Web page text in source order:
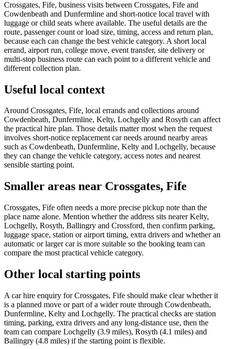
Crossgates, Fife, business visits between Crossgates, Fife and
Cowdenbeath and Dunfermline and short-notice local travel with
luggage or child seats where available. The useful details are the
route, passenger count or load size, timing, access and return plan,
because each can change the best vehicle category. A short local
errand, airport run, college move, event transfer, site delivery or
multi-stop business route can each point to a different vehicle and
different collection plan.
Useful local context
Around Crossgates, Fife, local errands and collections around
Cowdenbeath, Dunfermline, Kelty, Lochgelly and Rosyth can affect
the practical hire plan. Those details matter most when the request
involves short-notice replacement car needs around nearby areas
such as Cowdenbeath, Dunfermline, Kelty and Lochgelly, because
they can change the vehicle category, access notes and nearest
sensible starting point.
Smaller areas near Crossgates, Fife
Crossgates, Fife often needs a more precise pickup note than the
place name alone. Mention whether the address sits nearer Kelty,
Lochgelly, Rosyth, Ballingry and Crossford, then confirm parking,
luggage space, station or airport timing, extra drivers and whether an
automatic or larger car is more suitable so the booking team can
compare the most practical vehicle category.
Other local starting points
A car hire enquiry for Crossgates, Fife should make clear whether it
is a planned move or part of a wider route through Cowdenbeath,
Dunfermline, Kelty and Lochgelly. The practical checks are station
timing, parking, extra drivers and any long-distance use, then the
team can compare Lochgelly (3.9 miles), Rosyth (4.1 miles) and
Ballingry (4.8 miles) if the starting point is flexible.